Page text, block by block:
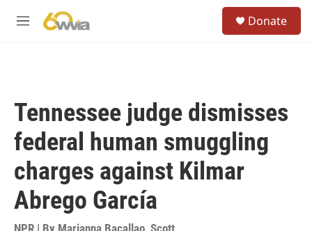
M
Donate
Tennessee judge dismisses
federal human smuggling
charges against Kilmar
Abrego García
NPR | By Marianna Bacallao, Scott